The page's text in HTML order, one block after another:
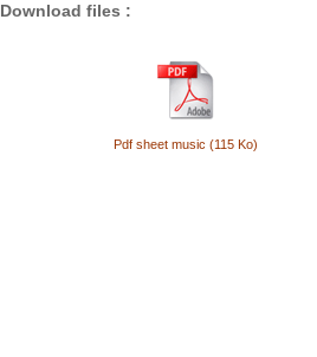
Download files :
Pdf sheet music (115 Ko)